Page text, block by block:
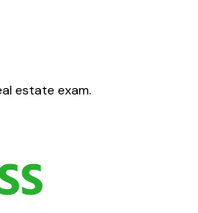
estate exam.